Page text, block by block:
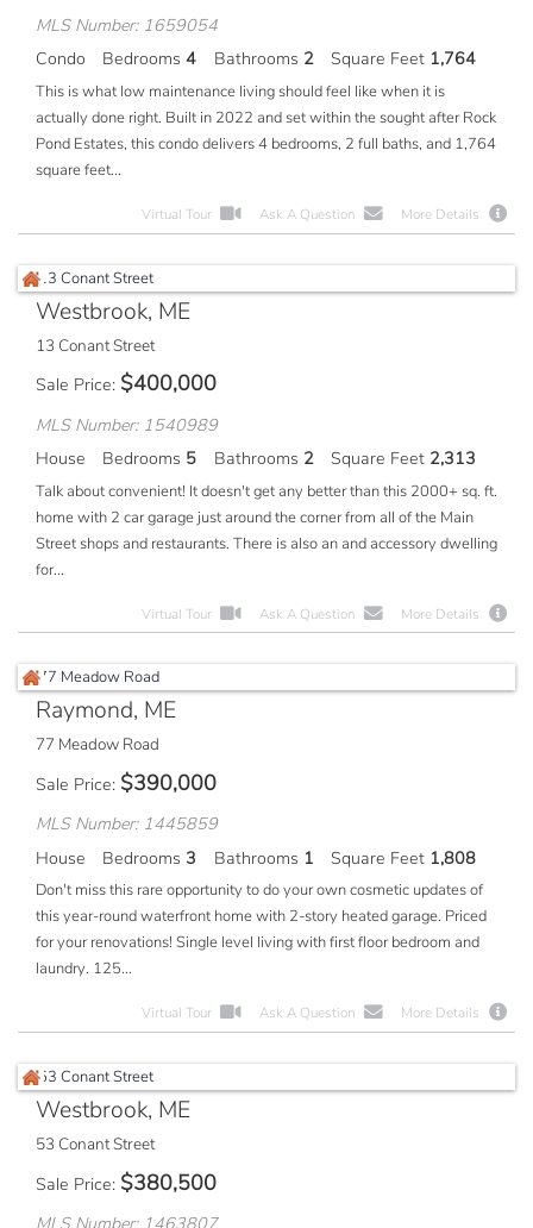
MLS Number: 1659054
Condo
Bedrooms 4 Bathrooms 2 Square Feet 1,764
This is what low maintenance living should feel like when it is
actually done right. Built in 2022 and set within the sought after Rock
Pond Estates, this condo delivers 4 bedrooms, 2 full baths, and 1,764
square feet...
Virtual Tour Ask A Question More Details
Westbrook, ME
13 Conant Street
Sale Price $400,000
MLS Number: 1540989
House
Bedrooms 5 Bathrooms 2 Square Feet 2,313
Talk about convenient! It doesn't get any better than this 2000+ sq. ft.
home with 2 car garage just around the corner from all of the Main
Street shops and restaurants. There is also an and accessory dwelling
for...
Virtual Tour Ask A Question More Details
Raymond, ME
77 Meadow Road
Sale Price $390,000
MLS Number: 1445859
House
Bedrooms 3 Bathrooms 1 Square Feet 1,808
Don't miss this rare opportunity to do your own cosmetic updates of
this year-round waterfront home with 2-story heated garage. Priced
for your renovations! Single level living with first floor bedroom and
laundry. 125...
Virtual Tour Ask A Question More Details
Westbrook, ME
53 Conant Street
Sale Price $380,500